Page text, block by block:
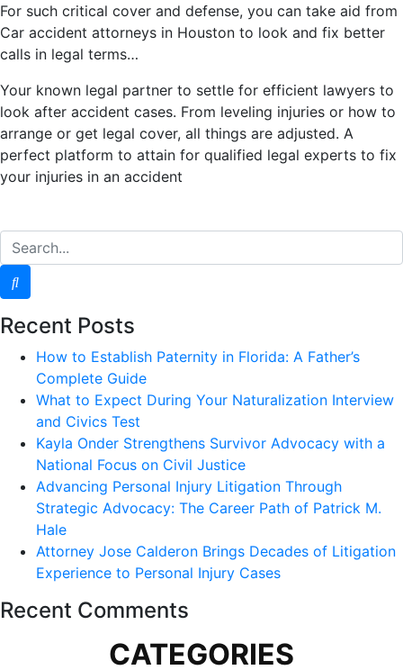
For such critical cover and defense, you can take aid from
Car accident attorneys in Houston to look and fix better
calls in legal terms…
Your known legal partner to settle for efficient lawyers to
look after accident cases. From leveling injuries or how to
arrange or get legal cover, all things are adjusted. A
perfect platform to attain for qualified legal experts to fix
your injuries in an accident
Recent Posts
How to Establish Paternity in Florida: A Father’s
Complete Guide
What to Expect During Your Naturalization Interview
and Civics Test
Kayla Onder Strengthens Survivor Advocacy with a
National Focus on Civil Justice
Advancing Personal Injury Litigation Through
Strategic Advocacy: The Career Path of Patrick M.
Hale
Attorney Jose Calderon Brings Decades of Litigation
Experience to Personal Injury Cases
Recent Comments
CATEGORIES